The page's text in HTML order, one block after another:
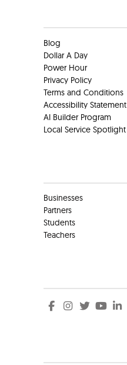
Blog
Dollar A Day
Power Hour
Privacy Policy
Terms and Conditions
Accessibility Statement
AI Builder Program
Local Service Spotlight
Businesses
Partners
Students
Teachers